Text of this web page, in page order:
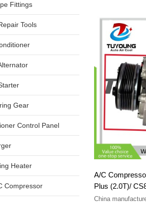
Fittings
Tools
Gear
Control Panel
Heater
Compressor
A/C Compressor clutch fit
Plus (2.0T)/
8103100cd03
China